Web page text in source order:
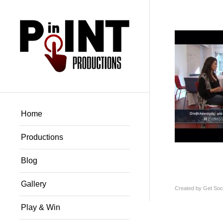
Home
Productions
Blog
Gallery
Play & Win
Created by Get